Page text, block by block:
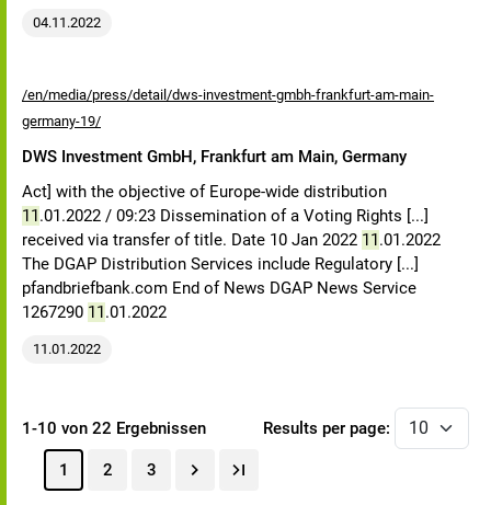
04.11.2022
/en/media/press/detail/dws-investment-gmbh-frankfurt-am-main-
germany-19/
DWS Investment GmbH, Frankfurt am Main, Germany
Act] with the objective of Europe-wide distribution
11.01.2022 / 09:23 Dissemination of a Voting Rights [...]
received via transfer of title. Date 10 Jan 2022 11.01.2022
The DGAP Distribution Services include Regulatory [...]
pfandbriefbank.com End of News DGAP News Service
1267290 11.01.2022
11.01.2022
1-10 von 22 Ergebnissen Results per page:
1 2 3